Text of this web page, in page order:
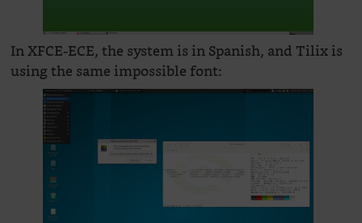
In XFCE-ECE, the system is in Spanish, and Tilix is
using the same impossible font: